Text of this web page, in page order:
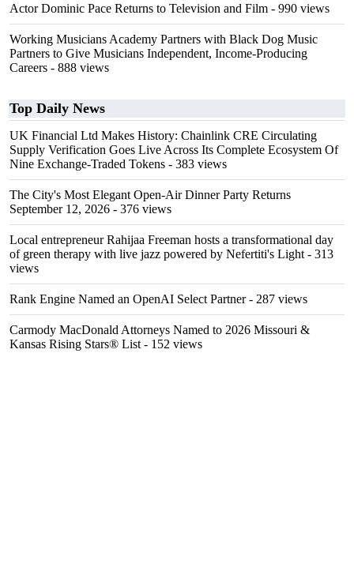
Actor Dominic Pace Returns to Television and Film - 990 views
Working Musicians Academy Partners with Black Dog Music
Partners to Give Musicians Independent, Income-Producing
Careers - 888 views
Top Daily News
UK Financial Ltd Makes History: Chainlink CRE Circulating
Supply Verification Goes Live Across Its Complete Ecosystem Of
Nine Exchange-Traded Tokens - 383 views
The City's Most Elegant Open-Air Dinner Party Returns
September 12, 2026 - 376 views
Local entrepreneur Rahijaa Freeman hosts a transformational day
of green therapy with live jazz powered by Nefertiti's Light - 313
views
Rank Engine Named an OpenAI Select Partner- 287 views
Carmody MacDonald Attorneys Named to 2026 Missouri &
Kansas Rising Stars® List - 152 views